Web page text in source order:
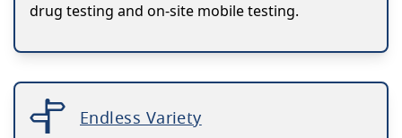
drug testing and on-site mobile testing.
Endless Variety